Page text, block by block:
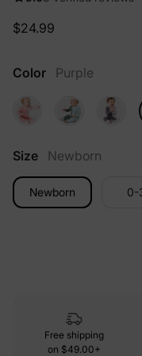
$24.99
Color Purple
Size Newborn
Newborn 0-
Free shipping
on $49.00+